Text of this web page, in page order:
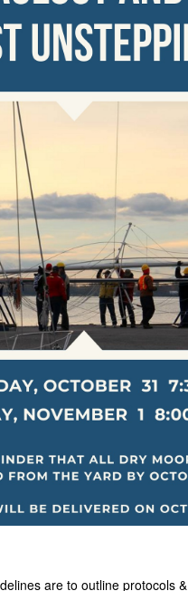
are to outline protocols